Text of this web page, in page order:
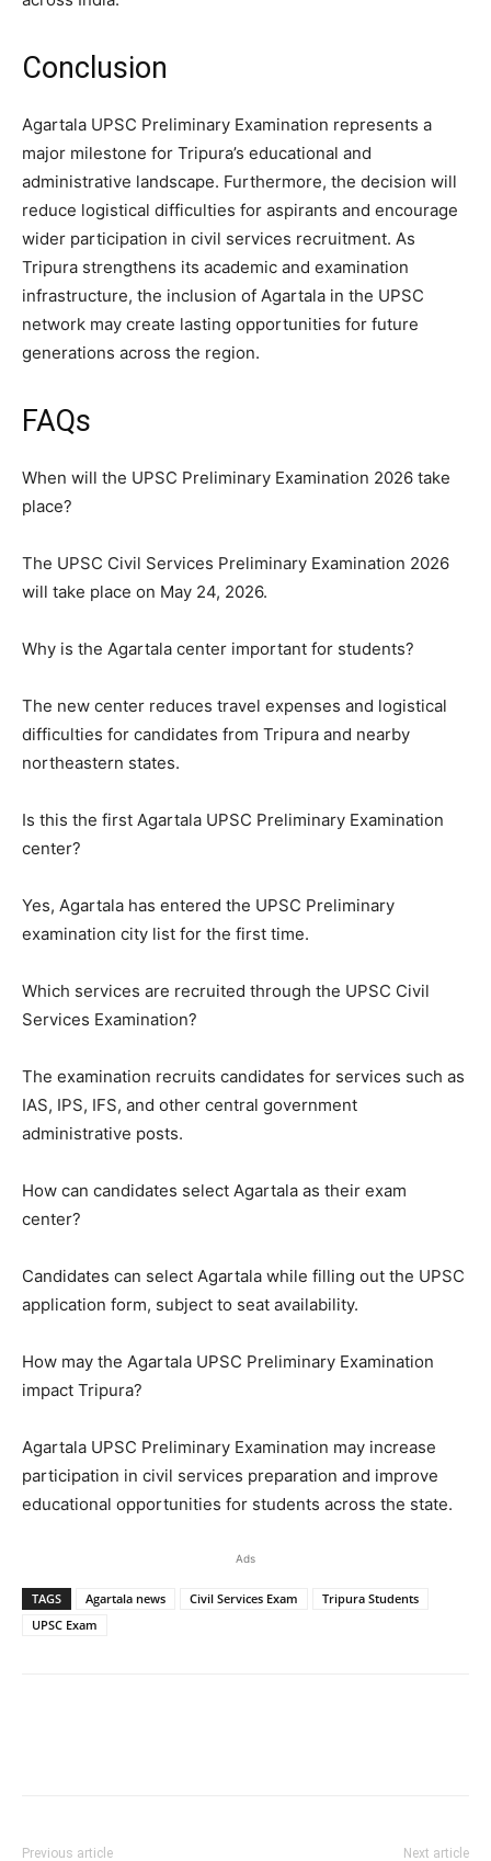
Conclusion
Agartala UPSC Preliminary Examination represents a
major milestone for Tripura’s educational and
administrative landscape. Furthermore, the decision will
reduce logistical difficulties for aspirants and encourage
wider participation in civil services recruitment. As
Tripura strengthens its academic and examination
infrastructure, the inclusion of Agartala in the UPSC
network may create lasting opportunities for future
generations across the region.
FAQs
When will the UPSC Preliminary Examination 2026 take
place?
The UPSC Civil Services Preliminary Examination 2026
will take place on May 24, 2026.
Why is the Agartala center important for students?
The new center reduces travel expenses and logistical
difficulties for candidates from Tripura and nearby
northeastern states.
Is this the first Agartala UPSC Preliminary Examination
center?
Yes, Agartala has entered the UPSC Preliminary
examination city list for the first time.
Which services are recruited through the UPSC Civil
Services Examination?
The examination recruits candidates for services such as
IAS, IPS, IFS, and other central government
administrative posts.
How can candidates select Agartala as their exam
center?
Candidates can select Agartala while filling out the UPSC
application form, subject to seat availability.
How may the Agartala UPSC Preliminary Examination
impact Tripura?
Agartala UPSC Preliminary Examination may increase
participation in civil services preparation and improve
educational opportunities for students across the state.
Ads
TAGS Agartala news Civil Services Exam
Tripura Students
UPSC Exam
Previous article Next article